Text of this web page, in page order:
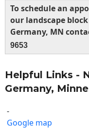
To schedule an
our landscape
Germany, MN
9653
Helpful Links -
Germany,
-
Google map